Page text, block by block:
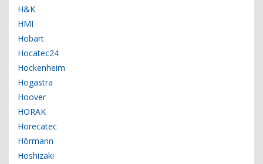
H&K
HMI
Hobart
Hocatec24
Hockenheim
Hogastra
Hoover
HORAK
Horecatec
Hörmann
Hoshizaki